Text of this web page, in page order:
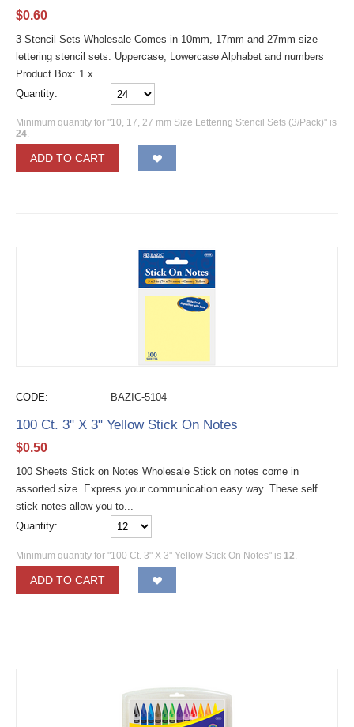
$0.60
3 Stencil Sets Wholesale Comes in 10mm, 17mm and 27mm size
lettering stencil sets. Uppercase, Lowercase Alphabet and numbers
Product Box: 1 x
Quantity:
Minimum quantity for "10, 17, 27 mm Size Lettering Stencil Sets (3/Pack)" is
24.
ADD TO CART
CODE: BAZIC-5104
100 Ct. 3" X 3" Yellow Stick On Notes
$0.50
100 Sheets Stick on Notes Wholesale Stick on notes come in
assorted size. Express your communication easy way. These self
stick notes allow you to...
Quantity:
Minimum quantity for "100 Ct. 3" X 3" Yellow Stick On Notes" is 12
ADD TO CART